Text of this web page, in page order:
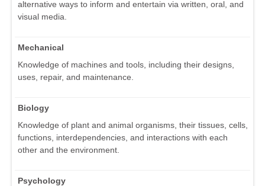
alternative ways to inform and entertain via written, oral, and
visual media.
Mechanical
Knowledge of machines and tools, including their designs,
uses, repair, and maintenance.
Biology
Knowledge of plant and animal organisms, their tissues, cells,
functions, interdependencies, and interactions with each
other and the environment.
Psychology